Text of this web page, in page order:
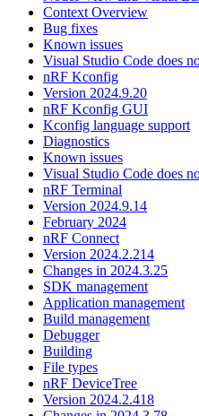
Context Overview
Bug fixes
Known issues
Visual Studio Code does
nRF Kconfig
Version 2024.9.20
nRF Kconfig GUI
Kconfig language support
Diagnostics
Known issues
Visual Studio Code does
nRF Terminal
Version 2024.9.14
February 2024
nRF Connect
Version 2024.2.214
Changes in 2024.3.25
SDK management
Application management
Build management
Debugger
Building
File types
nRF DeviceTree
Version 2024.2.418